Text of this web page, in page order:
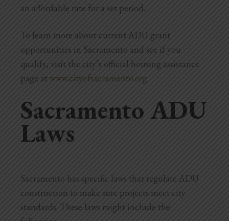
an affordable rate for a set period.
To learn more about current ADU grant
opportunities in Sacramento and see if you
qualify, visit the city’s official housing assistance
page at www.cityofsacramento.org.
Sacramento ADU
Laws
Sacramento has specific laws that regulate ADU
construction to make sure projects meet city
standards. These laws might include the